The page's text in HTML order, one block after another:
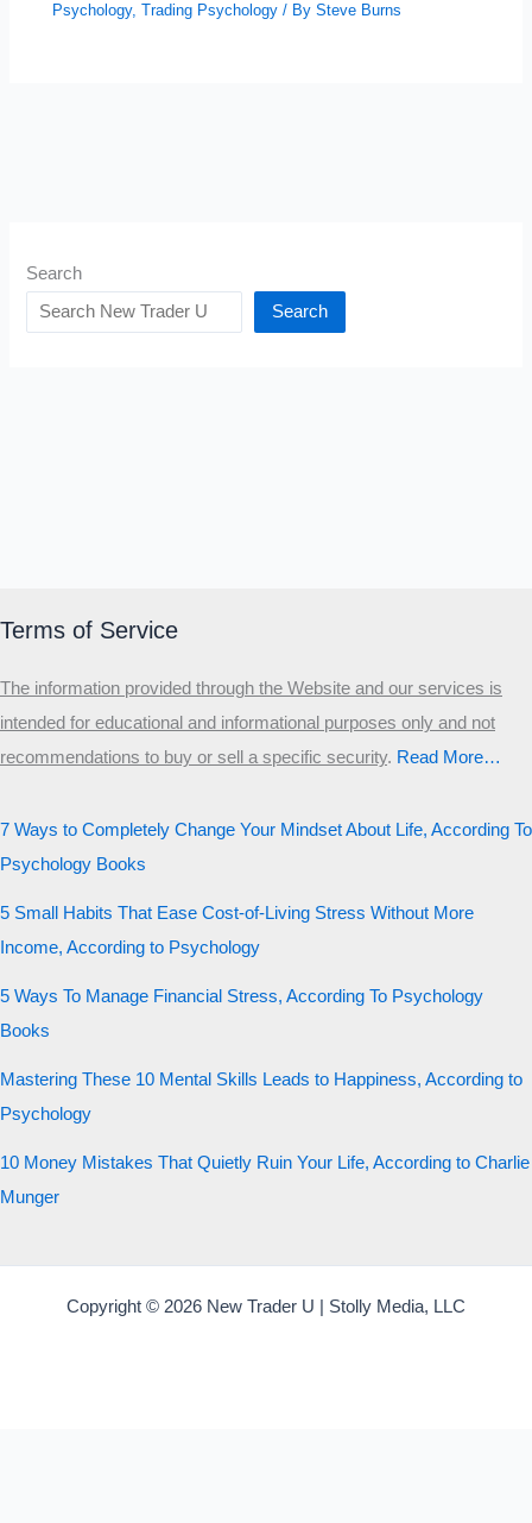
Psychology,Trading Psychology / BySteve Burns
Search
Search
Terms of Service
The information provided through the Website and our services is
intended for educational and informational purposes only and not
recommendations to buy or sell a specific security.​ Read More…
7 Ways to Completely Change Your Mindset About Life, According To
Psychology Books
5 Small Habits That Ease Cost-of-Living Stress Without More
Income, According to Psychology
5 Ways To Manage Financial Stress, According To Psychology
Books
Mastering These 10 Mental Skills Leads to Happiness, According to
Psychology
10 Money Mistakes That Quietly Ruin Your Life, According to Charlie
Munger
Copyright © 2026 New Trader U | Stolly Media, LLC